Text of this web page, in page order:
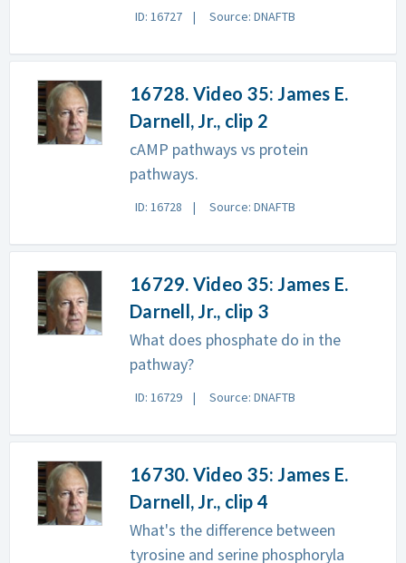
ID: 16727 Source: DNAFTB
16728. Video 35: James E.
Darnell, Jr., clip 2
cAMP pathways vs protein
pathways.
ID: 16728 Source: DNAFTB
16729. Video 35: James E.
Darnell, Jr., clip 3
What does phosphate do in the
pathway?
ID: 16729 Source: DNAFTB
16730. Video 35: James E.
Darnell, Jr., clip 4
What's the difference between
tyrosine and serine phosphoryla